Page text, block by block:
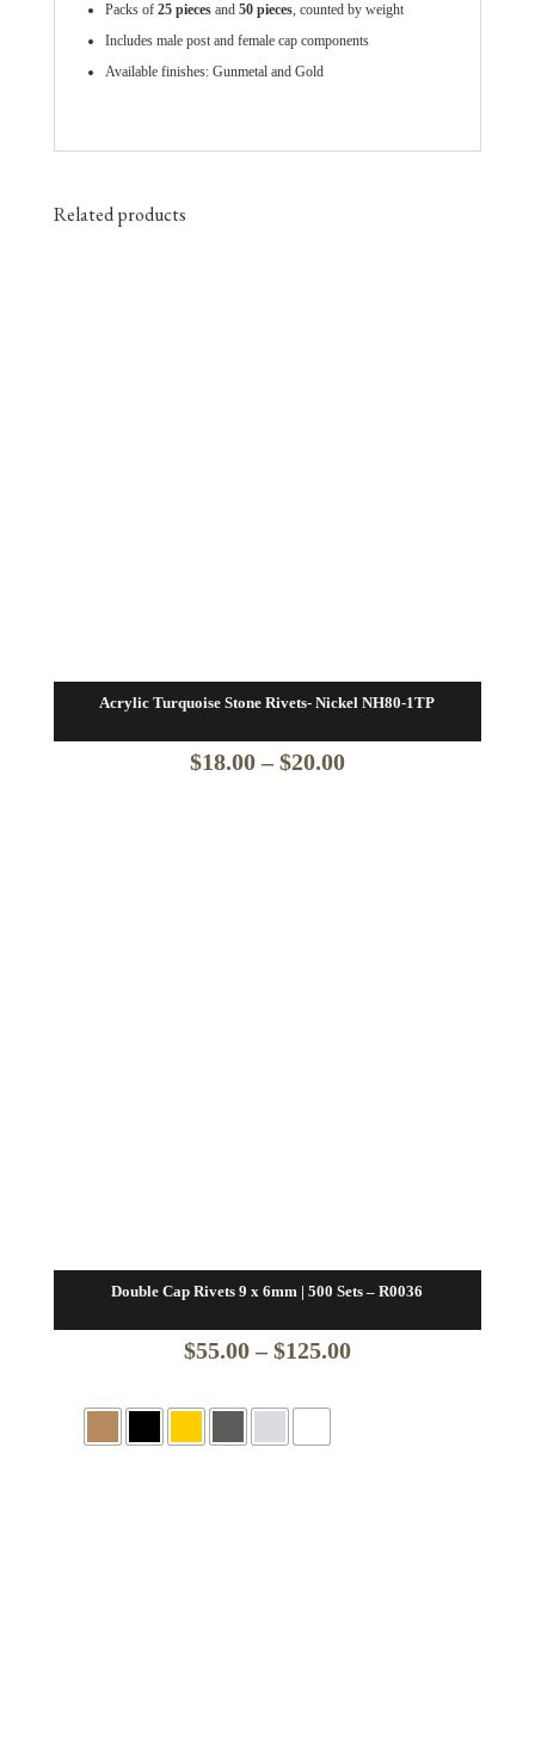
Packs of 25 piecesand 50 pieces, counted by weight
Includes male post and female cap components
Available finishes: Gunmetal and Gold
Related products
Acrylic Turquoise Stone Rivets- Nickel NH80-1TP
$18.00 – $20.00Price
Double Cap Rivets 9 x 6mm | 500 Sets – R0036
$55.00 – $125.00Price